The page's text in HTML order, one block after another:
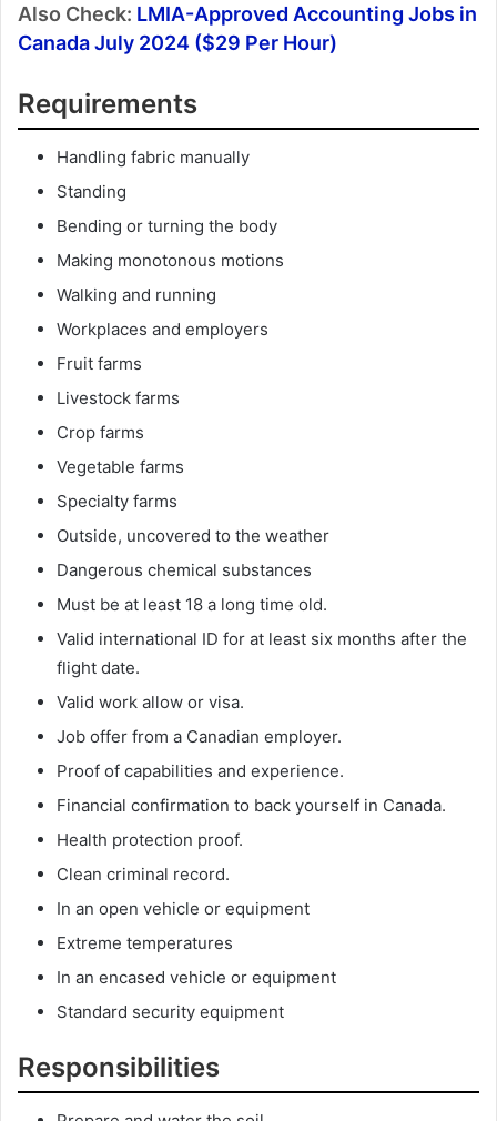
Also Check: LMIA-Approved Accounting Jobs in
Canada July 2024 ($29 Per Hour)
Requirements
Handling fabric manually
Standing
Bending or turning the body
Making monotonous motions
Walking and running
Workplaces and employers
Fruit farms
Livestock farms
Crop farms
Vegetable farms
Specialty farms
Outside, uncovered to the weather
Dangerous chemical substances
Must be at least 18 a long time old.
Valid international ID for at least six months after the
flight date.
Valid work allow or visa.
Job offer from a Canadian employer.
Proof of capabilities and experience.
Financial confirmation to back yourself in Canada.
Health protection proof.
Clean criminal record.
In an open vehicle or equipment
Extreme temperatures
In an encased vehicle or equipment
Standard security equipment
Responsibilities